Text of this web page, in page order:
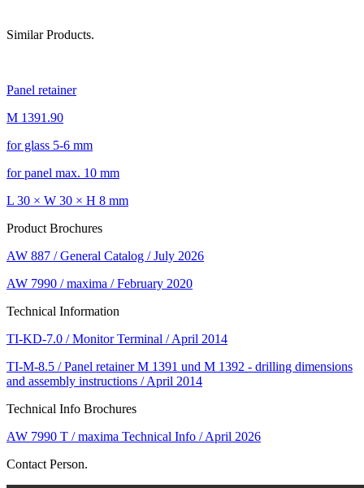
Similar Products.
Panel retainer
M 1391.90
for glass 5-6 mm
for panel max. 10 mm
L 30 × W 30 × H 8 mm
Product Brochures
AW 887 / General Catalog / July 2026
AW 7990 / maxima / February 2020
Technical Information
TI-KD-7.0 / Monitor Terminal / April 2014
TI-M-8.5 / Panel retainer M 1391 und M 1392 - drilling dimensions
and assembly instructions / April 2014
Technical Info Brochures
AW 7990 T / maxima Technical Info / April 2026
Contact Person.